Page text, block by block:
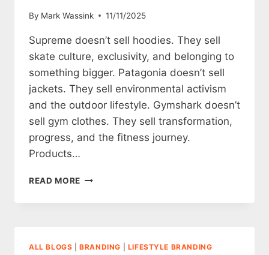
By Mark Wassink 11/11/2025
Supreme doesn’t sell hoodies. They sell
skate culture, exclusivity, and belonging to
something bigger. Patagonia doesn’t sell
jackets. They sell environmental activism
and the outdoor lifestyle. Gymshark doesn’t
sell gym clothes. They sell transformation,
progress, and the fitness journey.
Products…
READ MORE STORYTELLING
CLOTHING
ALL BLOGS |BRANDING LIFESTYLE BRANDING